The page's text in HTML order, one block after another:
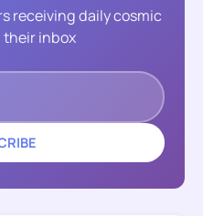
receiving daily cosmic
inbox